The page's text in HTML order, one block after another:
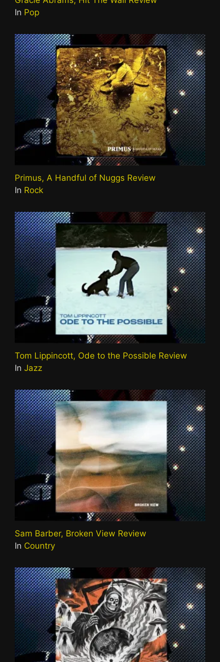
In Pop
Primus, A Handful of Nuggs Review
In Rock
Tom Lippincott, Ode to the Possible Review
In Jazz
Sam Barber, Broken View Review
In Country